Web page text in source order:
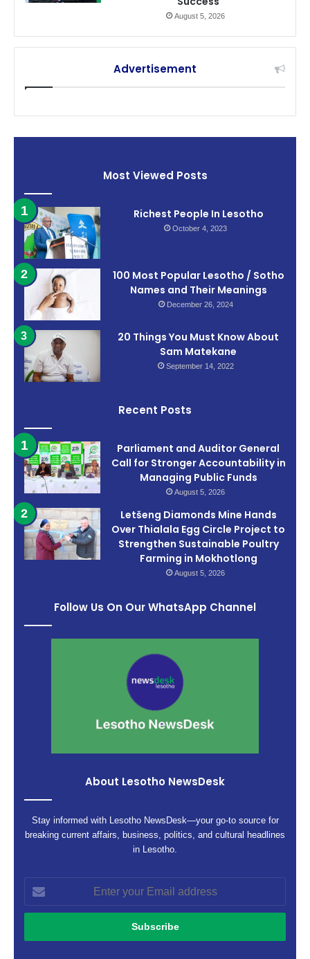
August 5, 2026
Advertisement
Most Viewed Posts
Richest People In Lesotho
October 4, 2023
100 Most Popular Lesotho / Sotho
Names and Their Meanings
December 26, 2024
20 Things You Must Know About
Sam Matekane
September 14, 2022
Recent Posts
Parliament and Auditor General
Call for Stronger Accountability in
Managing Public Funds
August 5, 2026
Letšeng Diamonds Mine Hands
Over Thialala Egg Circle Project to
Strengthen Sustainable Poultry
Farming in Mokhotlong
August 5, 2026
Follow Us On Our WhatsApp Channel
About Lesotho NewsDesk
Stay informed with Lesotho NewsDesk—your go-to source for
breaking current affairs, business, politics, and cultural headlines
in Lesotho.
your
Email